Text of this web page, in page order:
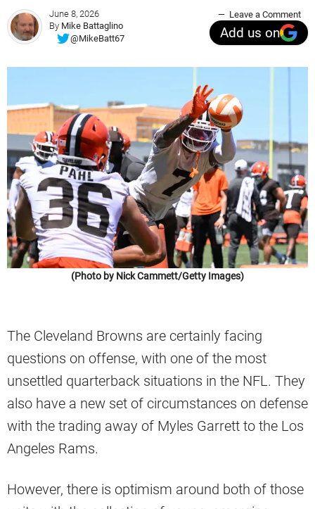
June 8, 2026
By Mike Battaglino
@MikeBatt67
Leave a Comment
Add us on
(Photo by Nick Cammett/Getty Images)
The Cleveland Browns are certainly facing
questions on offense, with one of the most
unsettled quarterback situations in the NFL. They
also have a new set of circumstances on defense
with the trading away of Myles Garrett to the Los
Angeles Rams.
However, there is optimism around both of those